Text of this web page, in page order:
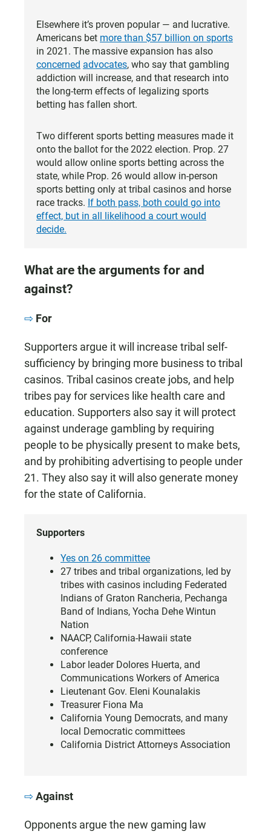
Elsewhere it’s proven popular — and lucrative.
Americans bet more than $57 billion on sports
in 2021. The massive expansion has also
concerned advocates, who say that gambling
addiction will increase, and that research into
the long-term effects of legalizing sports
betting has fallen short.
Two different sports betting measures made it
onto the ballot for the 2022 election. Prop. 27
would allow online sports betting across the
state, while Prop. 26 would allow in-person
sports betting only at tribal casinos and horse
race tracks. If both pass, both could go into
effect, but in all likelihood a court would
decide.
What are the arguments for and
against?
For
Supporters argue it will increase tribal self-
sufficiency by bringing more business to tribal
casinos. Tribal casinos create jobs, and help
tribes pay for services like health care and
education. Supporters also say it will protect
against underage gambling by requiring
people to be physically present to make bets,
and by prohibiting advertising to people under
21. They also say it will also generate money
for the state of California.
Supporters
Yes on 26 committee
27 tribes and tribal organizations, led by
tribes with casinos including Federated
Indians of Graton Rancheria, Pechanga
Band of Indians, Yocha Dehe Wintun
Nation
NAACP, California-Hawaii state
conference
Labor leader Dolores Huerta, and
Communications Workers of America
Lieutenant Gov. Eleni Kounalakis
Treasurer Fiona Ma
California Young Democrats, and many
local Democratic committees
California District Attorneys Association
Against
Opponents argue the new gaming law